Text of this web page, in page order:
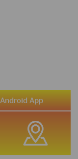
Android App